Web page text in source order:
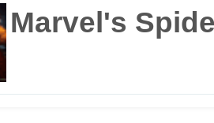
Marvel's